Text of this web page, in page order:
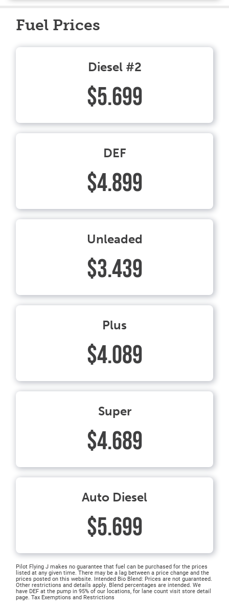
Fuel Prices
Diesel #2
$5.699
DEF
$4.899
Unleaded
$3.439
Plus
$4.089
Super
$4.689
Auto Diesel
$5.699
Pilot Flying J makes no guarantee that fuel can be purchased for the prices
listed at any given time. There may be a lag between a price change and the
prices posted on this website. Intended Bio Blend: Prices are not guaranteed.
Other restrictions and details apply. Blend percentages are intended. We
have DEF at the pump in 95% of our locations, for lane count visit store detail
page. Tax Exemptions and Restrictions